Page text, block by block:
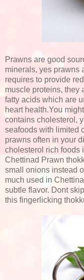
Prawns are good
minerals, yes prawns
requires to provide
muscle proteins, they
fatty acids which are
heart health.You
contains cholesterol,
seafoods with limited
prawns often in your
cholesterol rich foods
Chettinad Prawn
small onions instead
much used in
subtle flavor. Dont
this fingerlicking